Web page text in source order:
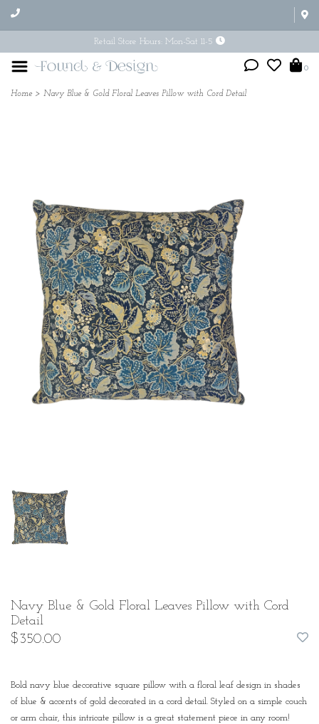
Retail Store Hours: Mon-Sat 11-5
0
Home > Navy Blue & Gold Floral Leaves Pillow with Cord Detail
Navy Blue & Gold Floral Leaves Pillow with Cord
Detail
$350.00
Bold navy blue decorative square pillow with a floral leaf design in shades
of blue & accents of gold decorated in a cord detail. Styled on a simple couch
or arm chair, this intricate pillow is a great statement piece in any room!